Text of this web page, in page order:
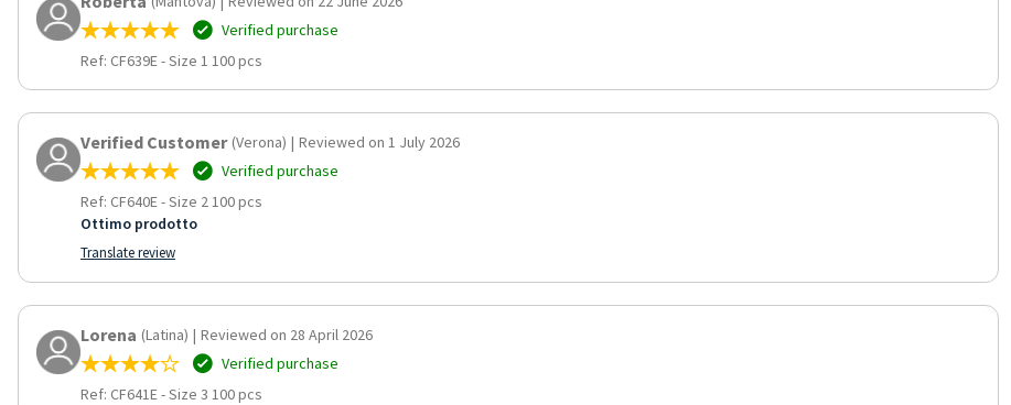
Verified purchase
Ref: CF639E-Size 1 100 pcs
Verified Customer (Verona) | Reviewed on 1 July 2026
Verified purchase
Ref: CF640E-Size 2 100 pcs
Ottimo prodotto
Translate review
Lorena (Latina) | Reviewed on 28 April 2026
Verified purchase
Ref: CF641E-Size 3 100 pcs